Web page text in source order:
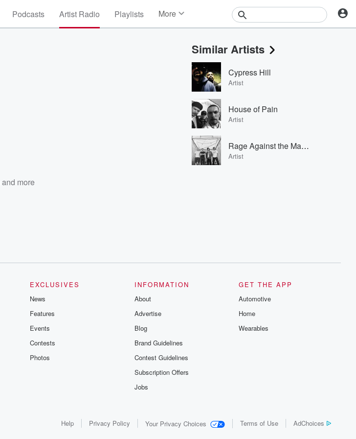
Podcasts Artist Radio Playlists More
Events
Contests
Photos
and more
Similar Artists
Cypress Hill
Artist
House of Pain
Artist
Rage Against the Machine
Artist
EXCLUSIVES
News
Features
Events
Contests
Photos
INFORMATION
About
Advertise
Blog
Brand Guidelines
Contest Guidelines
Subscription Offers
Jobs
GET THE APP
Automotive
Home
Wearables
Help Privacy Policy Your Privacy Choices Terms of Use AdChoices